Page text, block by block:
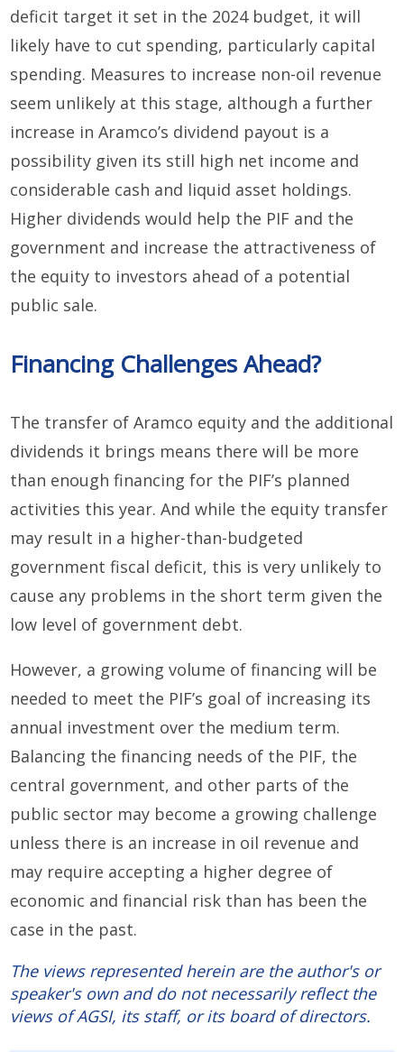
deficit target it set in the 2024 budget, it will
likely have to cut spending, particularly capital
spending. Measures to increase non-oil revenue
seem unlikely at this stage, although a further
increase in Aramco’s dividend payout is a
possibility given its still high net income and
considerable cash and liquid asset holdings.
Higher dividends would help the PIF and the
government and increase the attractiveness of
the equity to investors ahead of a potential
public sale.
Financing Challenges Ahead?
The transfer of Aramco equity and the additional
dividends it brings means there will be more
than enough financing for the PIF’s planned
activities this year. And while the equity transfer
may result in a higher-than-budgeted
government fiscal deficit, this is very unlikely to
cause any problems in the short term given the
low level of government debt.
However, a growing volume of financing will be
needed to meet the PIF’s goal of increasing its
annual investment over the medium term.
Balancing the financing needs of the PIF, the
central government, and other parts of the
public sector may become a growing challenge
unless there is an increase in oil revenue and
may require accepting a higher degree of
economic and financial risk than has been the
case in the past.
The views represented herein are the author's or
speaker's own and do not necessarily reflect the
views of AGSI, its staff, or its board of directors.